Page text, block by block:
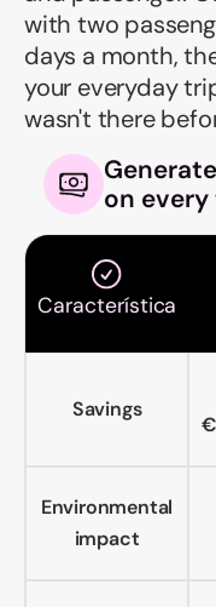
with two
days a month,
your everyday
wasn't there
on
Característica
Savings
Environmental
impact